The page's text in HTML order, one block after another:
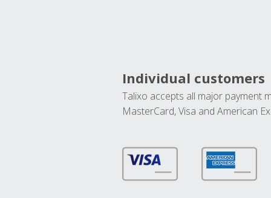
Individual customers
Talixo accepts all major payment
MasterCard, Visa and American